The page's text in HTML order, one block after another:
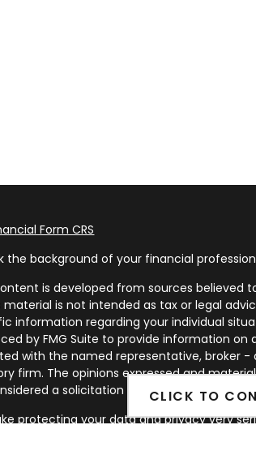
CLICK TO
Form CRS
the background of your financial
is developed from sources believed
material is not intended as tax or legal
information regarding your individual
by FMG Suite to provide information
with the named representative, broker -
firm. The opinions expressed and
a solicitation for the purchase or
protecting your data and privacy very